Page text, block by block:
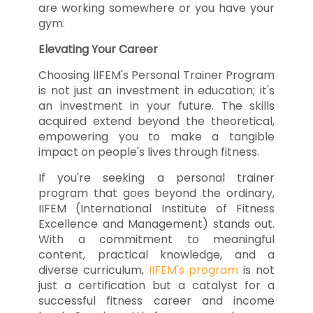
are working somewhere or you have your
gym.
Elevating Your Career
Choosing IIFEM's Personal Trainer Program
is not just an investment in education; it's
an investment in your future. The skills
acquired extend beyond the theoretical,
empowering you to make a tangible
impact on people's lives through fitness.
If you're seeking a personal trainer
program that goes beyond the ordinary,
IIFEM (International Institute of Fitness
Excellence and Management) stands out.
With a commitment to meaningful
content, practical knowledge, and a
diverse curriculum, IIFEM's program is not
just a certification but a catalyst for a
successful fitness career and income